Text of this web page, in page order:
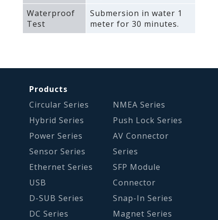
Waterproof
Test
Submersion in water 1
meter for 30 minutes.
Products
Circular Series
Hybrid Series
Power Series
Sensor Series
Ethernet Series
USB
D-SUB Series
DC Series
NMEA Series
Push Lock Series
AV Connector
Series
SFP Module
Connector
Snap-In Series
Magnet Series